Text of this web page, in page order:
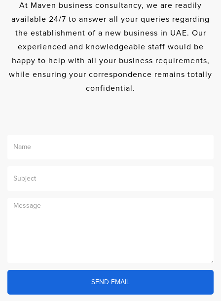
At Maven business consultancy, we are readily
available 24/7 to answer all your queries regarding
the establishment of a new business in UAE. Our
experienced and knowledgeable staff would be
happy to help with all your business requirements,
while ensuring your correspondence remains totally
confidential.